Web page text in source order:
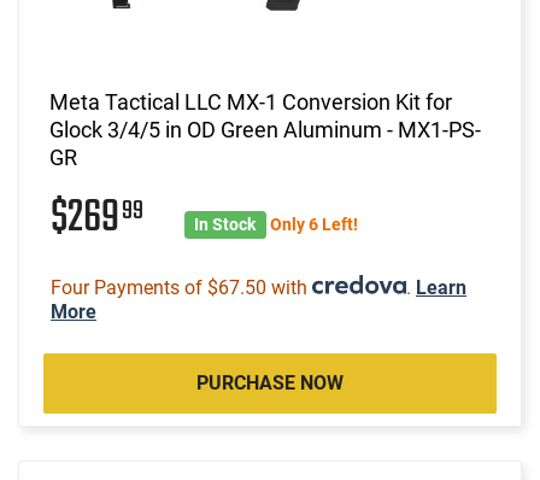
Meta Tactical LLC MX-1 Conversion Kit for
Glock 3/4/5 in OD Green Aluminum - MX1-PS-
GR
$26999 In Stock Only 6 Left!
Four Payments of $67.50 with . Learn
More
PURCHASE NOW